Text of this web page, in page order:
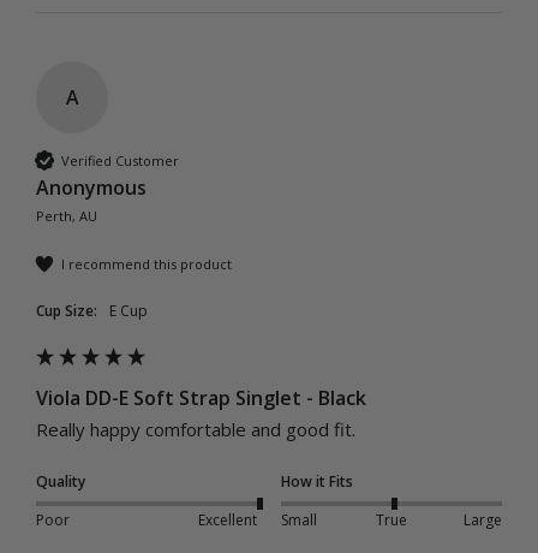
A
Verified Customer
Anonymous
Perth, AU
I recommend this product
Cup Size: E Cup
Viola DD-E Soft Strap Singlet - Black
Really happy comfortable and good fit.
Quality
Poor
Excellent
How it Fits
Small
True Large